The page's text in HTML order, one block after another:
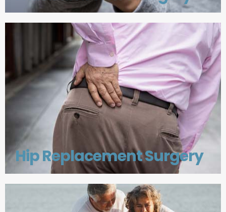
Hip Replacement Surgery